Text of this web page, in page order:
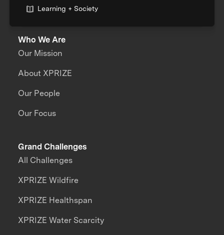
Learning + Society
Who We Are
Our Mission
About XPRIZE
Our People
Our Focus
Grand Challenges
All Challenges
XPRIZE Wildfire
XPRIZE Healthspan
XPRIZE Water Scarcity